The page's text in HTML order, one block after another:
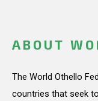
ABOUT
The World Othello
countries that seek